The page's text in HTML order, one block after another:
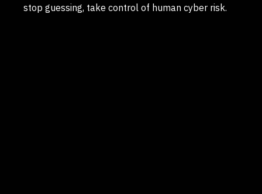
stop guessing, take control of human cyber risk.